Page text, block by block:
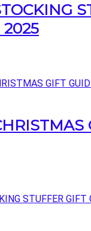
2025